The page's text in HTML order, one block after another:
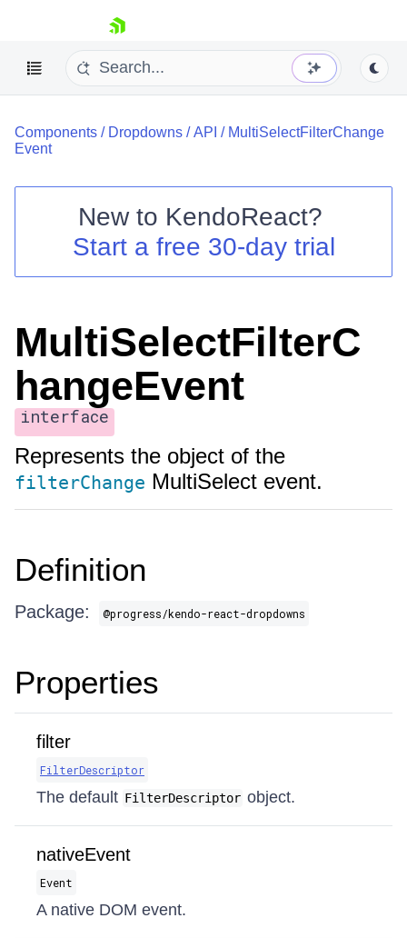
skip navigation
Shopping cart
Login
Components / Dropdowns /API / MultiSelectFilterChange
Event
New to KendoReact?
Start a free 30-day trial
MultiSelectFilterC
hangeEvent
interface
Represents the object of the
filterChange MultiSelect event.
Definition
Package: @progress/kendo-react-dropdowns
Properties
filter
FilterDescriptor
The default FilterDescriptor object.
nativeEvent
Event
A native DOM event.